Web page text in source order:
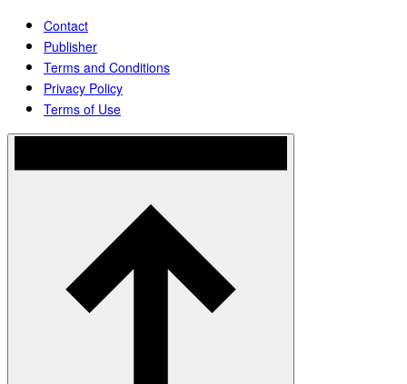
Contact
Publisher
Terms and Conditions
Privacy Policy
Terms of Use